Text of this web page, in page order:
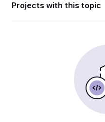
Projects with this topic